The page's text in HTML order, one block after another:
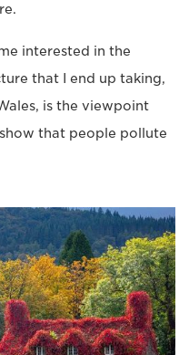
interested in the
that I end up taking,
is the viewpoint
that people pollute